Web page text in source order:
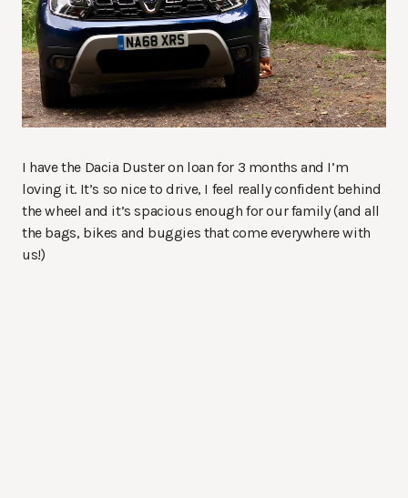
I have the Dacia Duster on loan for 3 months and I’m
loving it. It’s so nice to drive, I feel really confident behind
the wheel and it’s spacious enough for our family (and all
the bags, bikes and buggies that come everywhere with
us!)